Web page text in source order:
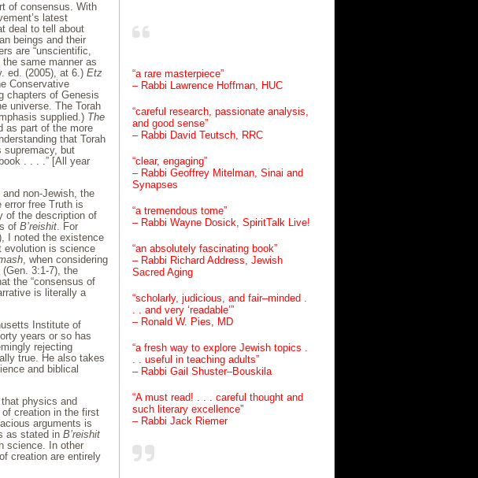
“a rare masterpiece”
– Rabbi Lawrence Hoffman, HUC
“careful research, passionate analysis,
and good sense”
– Rabbi David Teutsch, RRC
“clear, engaging”
– Rabbi Geoffrey Mitelman, Sinai and
Synapses
“a tremendous tome”
– Rabbi Wayne Dosick, SpiritTalk Live!
“an absolutely fascinating book”
– Rabbi Richard Address, Jewish
Sacred Aging
“scholarly, judicious, and fair–minded .
. . and very ‘readable’”
– Ronald W. Pies, MD
“a fresh way to explore Jewish topics .
. . useful in teaching adults”
– Rabbi Gail Shuster–Bouskila
“A must read! . . . careful thought and
such literary excellence”
– Rabbi Jack Riemer
consensus. With
latest
deal to tell about
beings and their
are “unscientific,
the same manner as
ed. (2005), at 6.) Etz
Conservative
chapters of Genesis
universe. The Torah
supplied.) The
as part of the more
that Torah
supremacy, but
. . . .” [All year
non-Jewish, the
free Truth is
of the description of
of B’reishit. For
I noted the existence
evolution is science
, when considering
3:1-7), the
the “consensus of
is literally a
Institute of
years or so has
rejecting
true. He also takes
and biblical
physics and
creation in the first
arguments is
as stated in B’reishit
science. In other
creation are entirely